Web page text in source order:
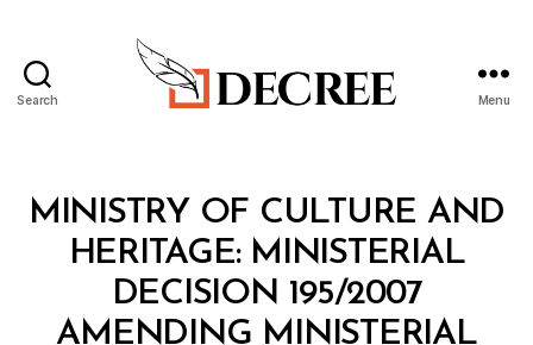
Search Menu
Categories
MMINISTRY OF CULTURE AND
HERITAGE: MINISTERIAL
DECISION 195/2007
AMENDING MINISTERIAL